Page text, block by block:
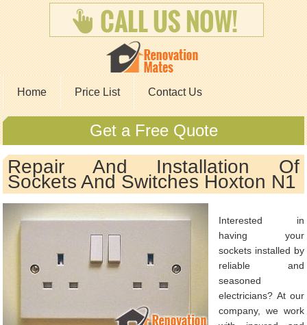
Home Price List Contact Us
Get a Free Quote
Repair And Installation Of
Sockets And Switches Hoxton N1
Interested in
having your
sockets installed by
reliable and
seasoned
electricians? At our
company, we work